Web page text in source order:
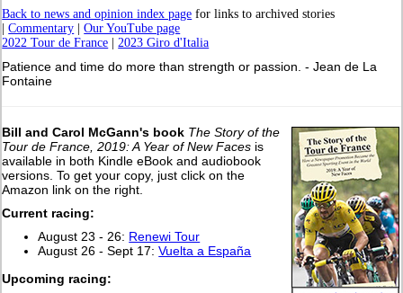
Back to news and opinion index page for links to archived stories
|Commentary |Our YouTube page
2022 Tour de France |2023 Giro d'Italia
Patience and time do more than strength or passion. - Jean de La
Fontaine
Bill and Carol McGann's book The Story of the
Tour de France, 2019: A Year of New Faces is
available in both Kindle eBook and audiobook
versions. To get your copy, just click on the
Amazon link on the right.
Current racing:
August 23 - 26: Renewi Tour
August 26 - Sept 17:Vuelta a España
Upcoming racing: